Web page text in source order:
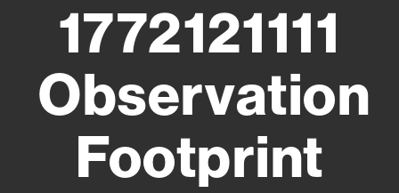
1772121111
Observation
Footprint